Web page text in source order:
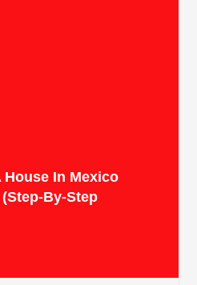
House In Mexico
By-Step